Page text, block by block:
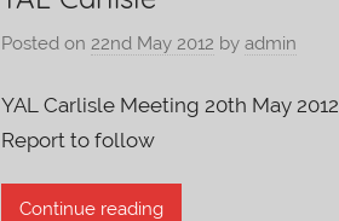
Posted on 22nd May 2012 byadmin
YAL Carlisle Meeting 20th May 2012
Report to follow
Continue reading